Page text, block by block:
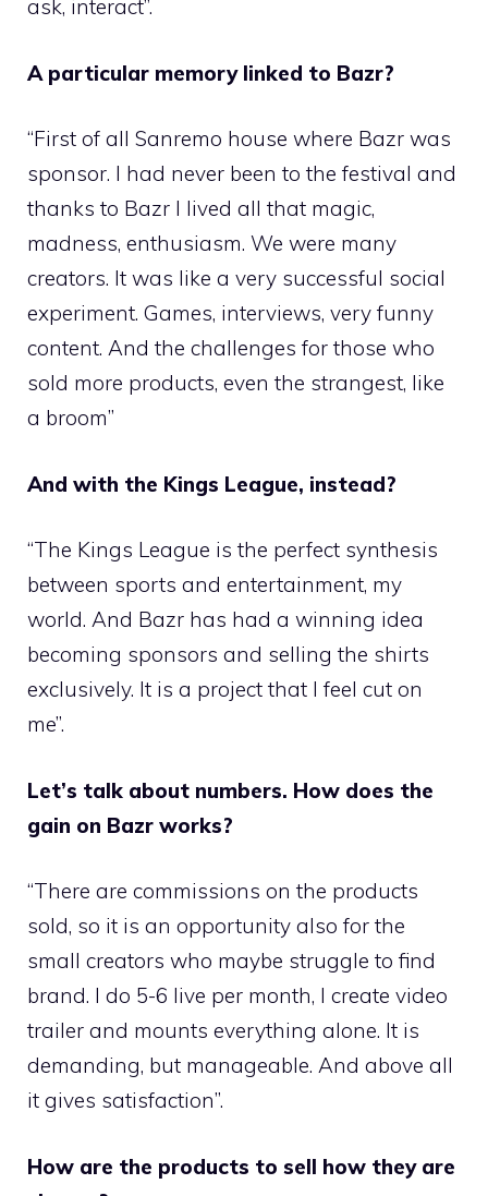
ask, interact”.
A particular memory linked to Bazr?
“First of all Sanremo house where Bazr was
sponsor. I had never been to the festival and
thanks to Bazr I lived all that magic,
madness, enthusiasm. We were many
creators. It was like a very successful social
experiment. Games, interviews, very funny
content. And the challenges for those who
sold more products, even the strangest, like
a broom”
And with the Kings League, instead?
“The Kings League is the perfect synthesis
between sports and entertainment, my
world. And Bazr has had a winning idea
becoming sponsors and selling the shirts
exclusively. It is a project that I feel cut on
me”.
Let’s talk about numbers. How does the
gain on Bazr works?
“There are commissions on the products
sold, so it is an opportunity also for the
small creators who maybe struggle to find
brand. I do 5-6 live per month, I create video
trailer and mounts everything alone. It is
demanding, but manageable. And above all
it gives satisfaction”.
How are the products to sell how they are